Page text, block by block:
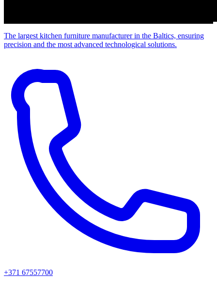
The largest kitchen furniture manufacturer in the Baltics, ensuring
precision and the most advanced technological solutions.
+371 67557700